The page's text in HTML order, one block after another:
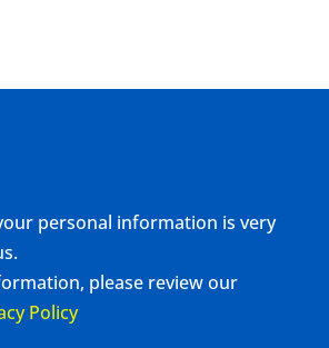
personal information is very
please review our
Policy